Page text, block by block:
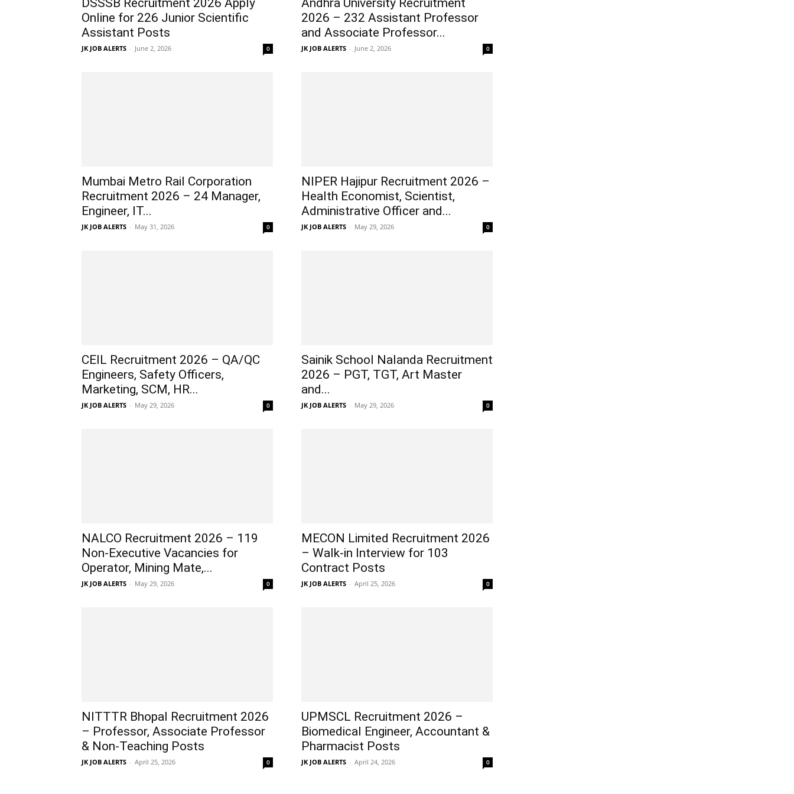
DSSSB Recruitment 2026 Apply
Online for 226 Junior Scientific
Assistant Posts
JK JOB ALERTS - June 2, 2026 0
Andhra University Recruitment
2026 – 232 Assistant Professor
and Associate Professor...
JK JOB ALERTS - June 2, 2026 0
Mumbai Metro Rail Corporation
Recruitment 2026 – 24 Manager,
Engineer, IT...
JK JOB ALERTS - May 31, 2026 0
NIPER Hajipur Recruitment 2026 –
Health Economist, Scientist,
Administrative Officer and...
JK JOB ALERTS - May 29, 2026 0
CEIL Recruitment 2026 – QA/QC
Engineers, Safety Officers,
Marketing, SCM, HR...
JK JOB ALERTS - May 29, 2026 0
Sainik School Nalanda Recruitment
2026 – PGT, TGT, Art Master
and...
JK JOB ALERTS - May 29, 2026 0
NALCO Recruitment 2026 – 119
Non-Executive Vacancies for
Operator, Mining Mate,...
JK JOB ALERTS - May 29, 2026 0
MECON Limited Recruitment 2026
– Walk-in Interview for 103
Contract Posts
JK JOB ALERTS - April 25, 2026 0
NITTTR Bhopal Recruitment 2026
– Professor, Associate Professor
& Non-Teaching Posts
JK JOB ALERTS - April 25, 2026 0
UPMSCL Recruitment 2026 –
Biomedical Engineer, Accountant &
Pharmacist Posts
JK JOB ALERTS - April 24, 2026 0